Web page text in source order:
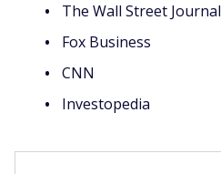
The Wall Street Journal
Fox Business
CNN
Investopedia